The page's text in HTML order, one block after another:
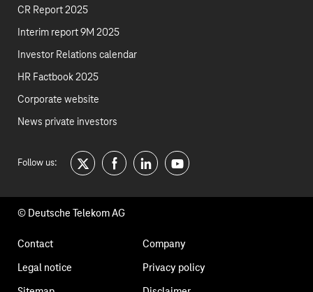
CR Report 2025
Interim report 9M 2025
Investor Relations calendar
HR Factbook 2025
Corporate website
News private investors
Follow us:
twitterfacebooklinkedinyoutube
© Deutsche Telekom AG
Footer
Contact Company
Legal notice Privacy policy